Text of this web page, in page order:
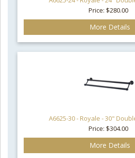
Price: $280.00
More Details
A6625-30 - Royale - 30"
Price: $304.00
More Details